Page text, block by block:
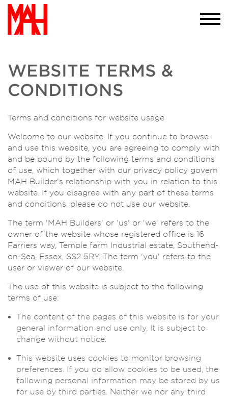
information please visit our
page we won't trouble you with this message
again
WEBSITE TERMS &
CONDITIONS
Terms and conditions for website usage
Welcome to our website. If you continue to browse
and use this website, you are agreeing to comply with
and be bound by the following terms and conditions
of use, which together with our privacy policy govern
MAH Builder's relationship with you in relation to this
website. If you disagree with any part of these terms
and conditions, please do not use our website.
The term 'MAH Builders' or 'us' or 'we' refers to the
owner of the website whose registered office is 16
Farriers way, Temple farm Industrial estate, Southend-
on-Sea, Essex, SS2 5RY. The term 'you' refers to the
user or viewer of our website.
The use of this website is subject to the following
terms of use:
The content of the pages of this website is for your
general information and use only. It is subject to
change without notice.
This website uses cookies to monitor browsing
preferences. If you do allow cookies to be used, the
following personal information may be stored by us
for use by third parties. Neither we nor any third